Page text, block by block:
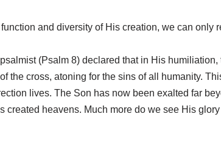
and diversity of His creation, we can only
(Psalm 8) declared that in His humiliation,
cross, atoning for the sins of all humanity.
lives. The Son has now been exalted far
heavens. Much more do we see His